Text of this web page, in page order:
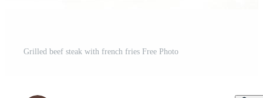
Grilled beef steak with french fries Free Photo